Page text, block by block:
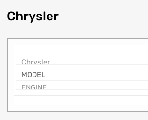
Chrysler